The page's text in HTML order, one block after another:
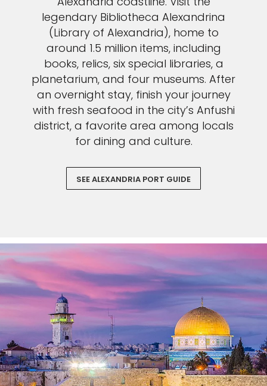
legendary Bibliotheca Alexandrina
(Library of Alexandria), home to
around 1.5 million items, including
books, relics, six special libraries, a
planetarium, and four museums. After
an overnight stay, finish your journey
with fresh seafood in the city’s Anfushi
district, a favorite area among locals
for dining and culture.
SEE ALEXANDRIA PORT GUIDE